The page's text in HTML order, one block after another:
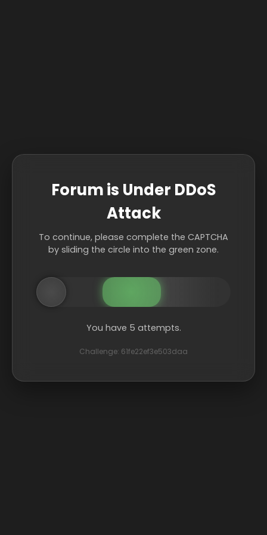
Forum is Under DDoS
Attack
To continue, please complete the CAPTCHA
by sliding the circle into the green zone.
You have 5 attempts.
Challenge: 61fe22ef3e503daa